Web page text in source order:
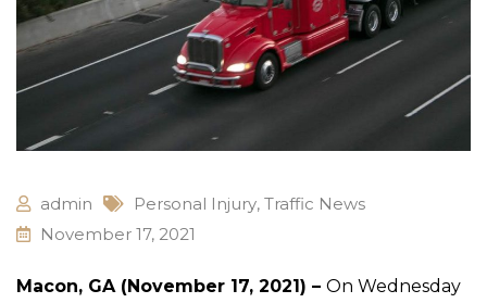
admin Personal Injury, Traffic News
November 17, 2021
Macon, GA (November 17, 2021) – On Wednesday